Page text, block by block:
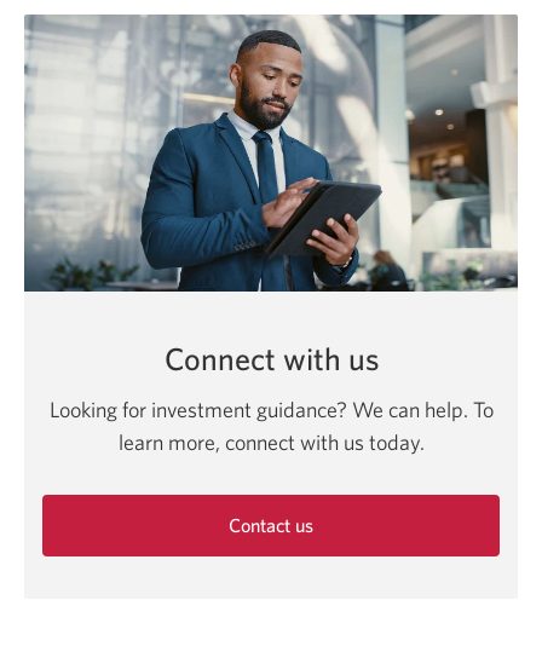
Connect with us
Looking for investment guidance? We can help. To
learn more, connect with us today.
Contact us